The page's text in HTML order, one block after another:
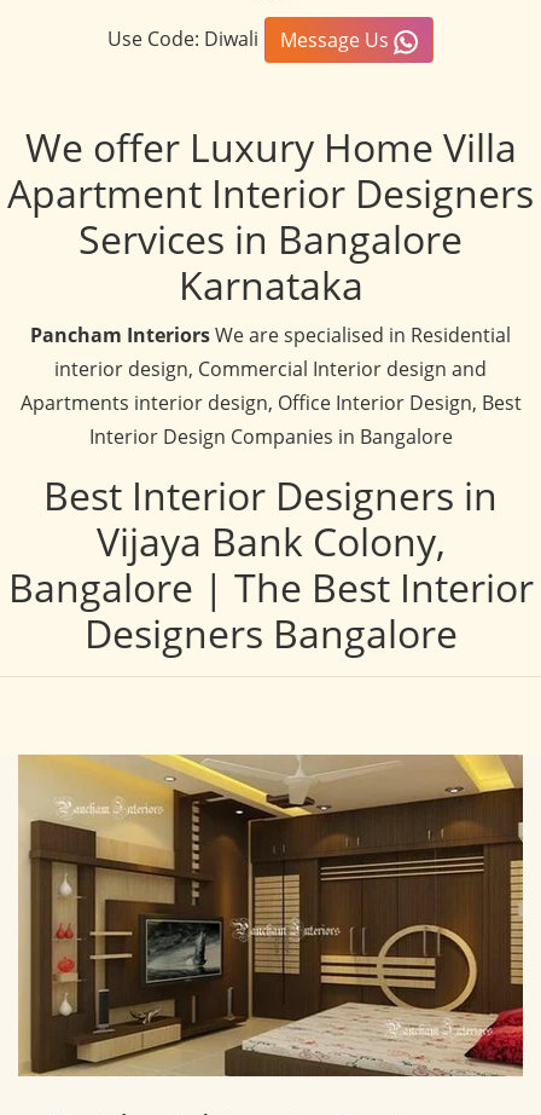
Use Code: Diwali Message Us
We offer Luxury Home Villa
Apartment Interior Designers
Services in Bangalore
Karnataka
Pancham InteriorsWe are specialised in Residential
interior design, Commercial Interior design and
Apartments interior design, Office Interior Design, Best
Interior Design Companies in Bangalore
Best Interior Designers in
Vijaya Bank Colony,
Bangalore | The Best Interior
Designers Bangalore